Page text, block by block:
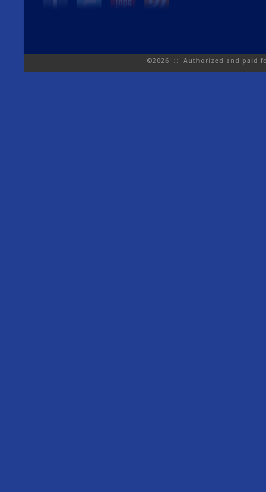
©2026 :: Authorized and paid